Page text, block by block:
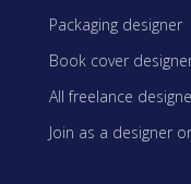
Packaging designer
Book cover
All freelance
Join as a designer